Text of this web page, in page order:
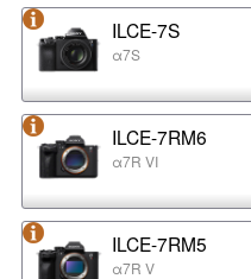
ILCE-7S
α7S
ILCE-7RM6
α7R VI
ILCE-7RM5
α7R V